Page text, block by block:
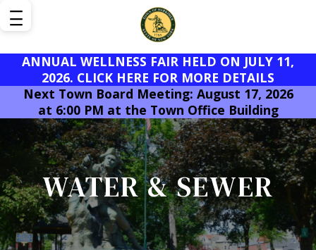
ANNUAL WELLNESS FAIR HELD ON JULY 11,
2026. CLICK HERE FOR MORE DETAILS
Next Town Board Meeting: August 17, 2026
at 6:00 PM at the Town Office Building
WATER & SEWER